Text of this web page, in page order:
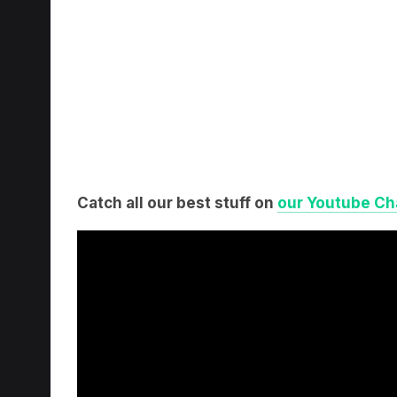
Catch all our best stuff on our Youtube